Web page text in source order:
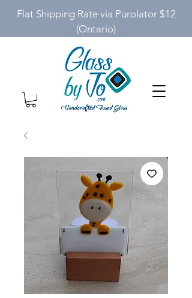
Flat Shipping Rate via Purolator $12
(Ontario)